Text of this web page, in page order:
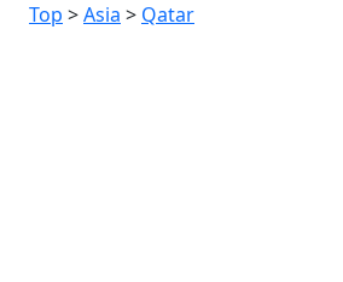
Top >Asia > Qatar